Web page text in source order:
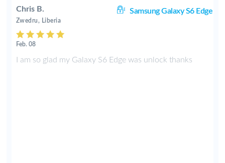
Chris B. Samsung Galaxy S6 Edge
Zwedru, Liberia
Feb. 08
I am so glad my Galaxy S6 Edge was unlock thanks